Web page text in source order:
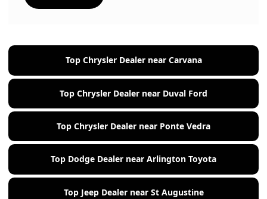
Top Chrysler Dealer near Carvana
Top Chrysler Dealer near Duval Ford
Top Chrysler Dealer near Ponte Vedra
Top Dodge Dealer near Arlington Toyota
Top Jeep Dealer near St Augustine